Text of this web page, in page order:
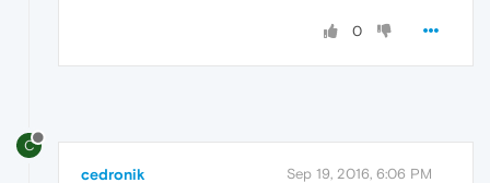
0
C
cedronik Sep 19, 2016, 6:06 PM